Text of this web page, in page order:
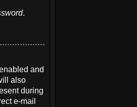
.
and
also
during
e-mail